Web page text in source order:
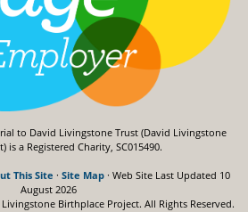
to David Livingstone Trust (David Livingstone
is a Registered Charity, SC015490.
This Site · Site Map · Web Site Last Updated 10
August 2026
Birthplace Project. All Rights Reserved.